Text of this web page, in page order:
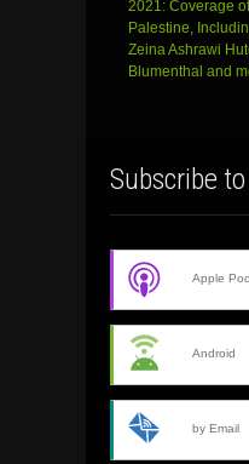
2021: Coverage
Palestine,
Zeina Ashrawi
Blumenthal and
Subscribe
Apple
Android
by Email